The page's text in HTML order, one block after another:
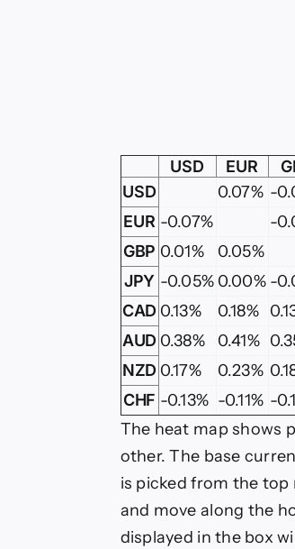
USD EUR
USD
0.07% -
EUR -0.07% -
GBP 0.01% 0.05%
JPY -0.05% 0.00% -
CAD 0.13% 0.18%
AUD 0.38% 0.41%
NZD 0.17% 0.23%
CHF -0.13% -0.11% -
The heat map shows
other. The base
is picked from the top
and move along the
displayed in the box